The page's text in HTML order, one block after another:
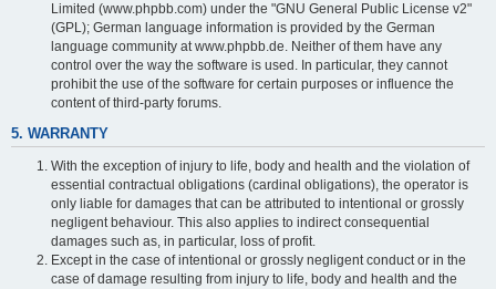
Limited (www.phpbb.com) under the "GNU General Public License v2"
(GPL); German language information is provided by the German
language community at www.phpbb.de. Neither of them have any
control over the way the software is used. In particular, they cannot
prohibit the use of the software for certain purposes or influence the
content of third-party forums.
5. WARRANTY
With the exception of injury to life, body and health and the violation of
essential contractual obligations (cardinal obligations), the operator is
only liable for damages that can be attributed to intentional or grossly
negligent behaviour. This also applies to indirect consequential
damages such as, in particular, loss of profit.
Except in the case of intentional or grossly negligent conduct or in the
case of damage resulting from injury to life, body and health and the